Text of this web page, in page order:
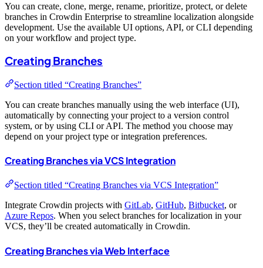
You can create, clone, merge, rename, prioritize, protect, or delete
branches in Crowdin Enterprise to streamline localization alongside
development. Use the available UI options, API, or CLI depending
on your workflow and project type.
Creating Branches
Section titled “Creating Branches”
You can create branches manually using the web interface (UI),
automatically by connecting your project to a version control
system, or by using CLI or API. The method you choose may
depend on your project type or integration preferences.
Creating Branches via VCS Integration
Section titled “Creating Branches via VCS Integration”
Integrate Crowdin projects with GitLab, GitHub, Bitbucket, or
Azure Repos. When you select branches for localization in your
VCS, they’ll be created automatically in Crowdin.
Creating Branches via Web Interface